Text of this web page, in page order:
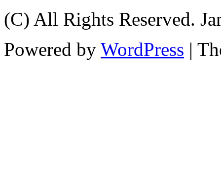
(C) All Rights Reserved.
Powered by WordPress |